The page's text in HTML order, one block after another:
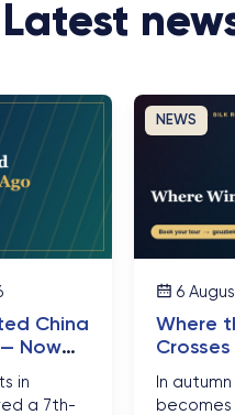
Latest
China
Now
Can
in
a 7th-
NEWS
6
Where
Harvest
In
becomes